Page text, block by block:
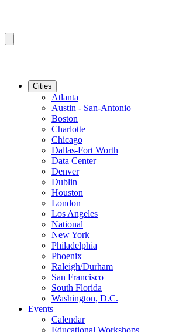
Cities
Atlanta
Austin - San-Antonio
Boston
Charlotte
Chicago
Dallas-Fort Worth
Data Center
Denver
Dublin
Houston
London
Los Angeles
National
New York
Philadelphia
Phoenix
Raleigh/Durham
San Francisco
South Florida
Washington, D.C.
Events
Calendar
Educational Workshops